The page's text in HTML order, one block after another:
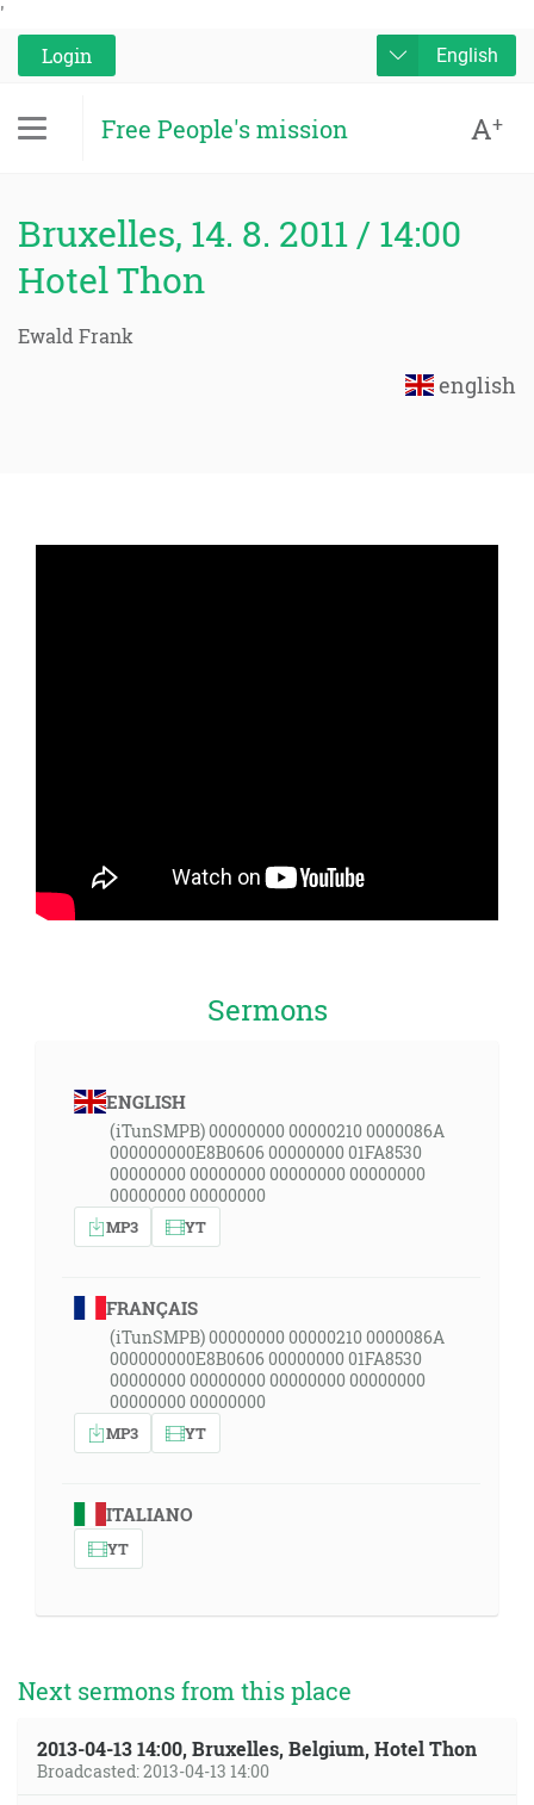
'
Login
English
Free People's mission A+
Bruxelles, 14. 8. 2011 / 14:00
Hotel Thon
Ewald Frank
english
Sermons
ENGLISH
(iTunSMPB) 00000000 00000210 0000086A
000000000E8B0606 00000000 01FA8530
00000000 00000000 00000000 00000000
00000000 00000000
MP3 YT
FRANÇAIS
(iTunSMPB) 00000000 00000210 0000086A
000000000E8B0606 00000000 01FA8530
00000000 00000000 00000000 00000000
00000000 00000000
MP3 YT
ITALIANO
YT
Next sermons from this place
2013-04-13 14:00, Bruxelles, Belgium, Hotel Thon
Broadcasted: 2013-04-13 14:00